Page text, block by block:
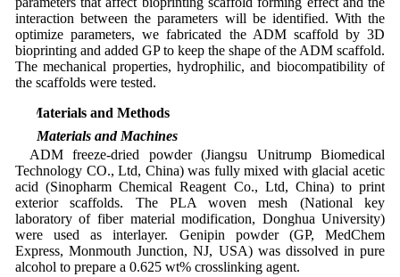
interaction between the parameters will be identified. With the
optimize parameters, we fabricated the ADM scaffold by 3D
bioprinting and added GP to keep the shape of the ADM scaffold.
The mechanical properties, hydrophilic, and biocompatibility of
the scaffolds were tested.
2 Materials and Methods
2.1 Materials and Machines
ADM freeze-dried powder (Jiangsu Unitrump Biomedical
Technology CO., Ltd, China) was fully mixed with glacial acetic
acid (Sinopharm Chemical Reagent Co., Ltd, China) to print
exterior scaffolds. The PLA woven mesh (National key
laboratory of fiber material modification, Donghua University)
were used as interlayer. Genipin powder (GP, MedChem
Express, Monmouth Junction, NJ, USA) was dissolved in pure
alcohol to prepare a 0.625 wt% crosslinking agent.